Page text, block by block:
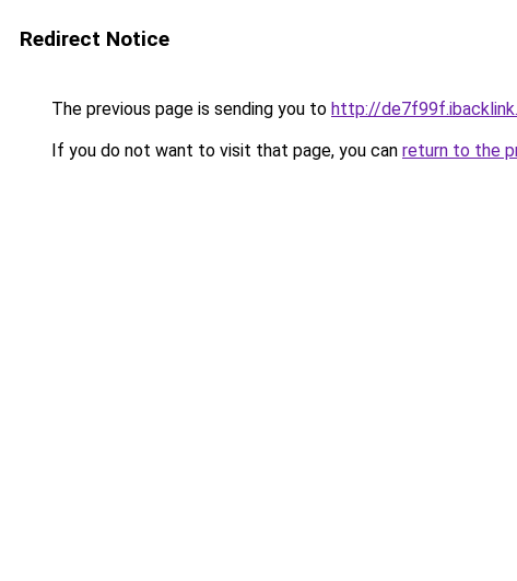
Redirect Notice
The previous page is sending you to http://
If you do not want to visit that page, you can return to the